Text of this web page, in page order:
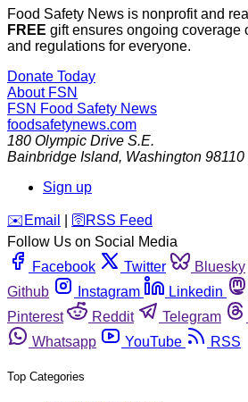
Food Safety News is nonprofit and
FREE gift ensures ongoing coverage
and regulations for everyone.
Donate Today
About FSN
FSN Food Safety News
foodsafetynews.com
180 Olympic Drive S.E.
Bainbridge Island, Washington 98110
Sign up
️✉️ Email 🛜 RSS Feed
Follow Us on Social Media
Facebook
Twitter Bluesky
Github
Instagram Linkedin
Pinterest
Reddit Telegram
Whatsapp
YouTube RSS
Top Categories